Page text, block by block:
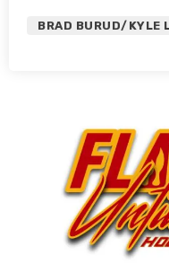
BRAD BURUD/KYLE